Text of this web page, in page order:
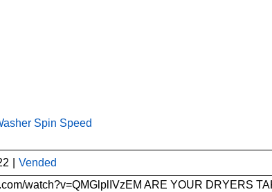
Spin Speed
Vended
watch?v=QMGlplIVzEM ARE YOUR DRYERS